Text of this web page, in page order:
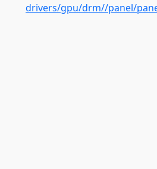
drivers/gpu/drm//panel/